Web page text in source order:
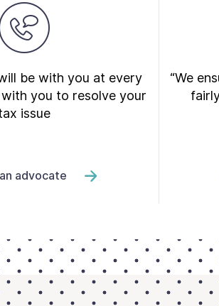
be with you at every
you to resolve your
issue
advocate
“We